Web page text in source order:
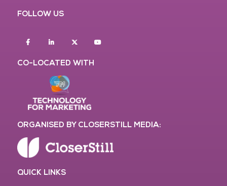
FOLLOW US
FacebookLinkedin twitter
CO-LOCATED WITH
ORGANISED BY CLOSERSTILL MEDIA:
QUICK LINKS